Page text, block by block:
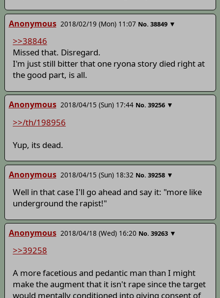
Anonymous 2018/02/19 (Mon) 11:07 No. 38849 ▼
>>38846
Missed that. Disregard.
I'm just still bitter that one ryona story died right at
the good part, is all.
Anonymous 2018/04/15 (Sun) 17:44 No. 39256 ▼
>>/th/198956
Yup, its dead.
Anonymous 2018/04/15 (Sun) 18:32 No. 39258 ▼
Well in that case I'll go ahead and say it: "more like
underground the rapist!"
Anonymous 2018/04/18 (Wed) 16:20 No. 39263 ▼
>>39258
A more facetious and pedantic man than I might
make the augment that it isn't rape since the target
would mentally conditioned into giving consent of